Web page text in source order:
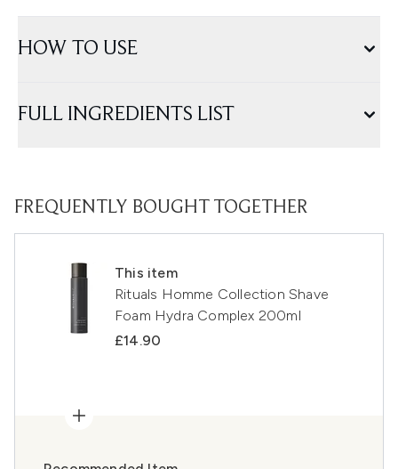
HOW TO USE
FULL INGREDIENTS LIST
FREQUENTLY BOUGHT TOGETHER
This item
Rituals Homme Collection Shave
Foam Hydra Complex 200ml
£14.90